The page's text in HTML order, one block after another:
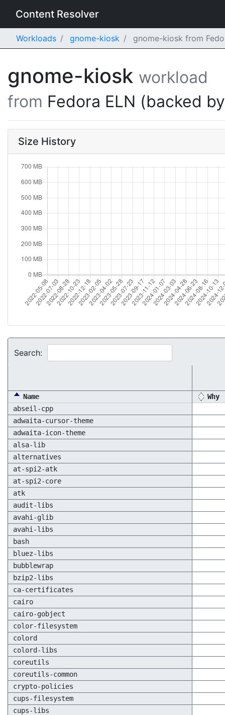
Content Resolver
Workloads gnome-kiosk gnome-kiosk from
gnome-kiosk workload
from Fedora ELN (backed
Size History
Search:
Name
Why
abseil-cpp
adwaita-cursor-theme
adwaita-icon-theme
alsa-lib
alternatives
at-spi2-atk
at-spi2-core
atk
audit-libs
avahi-glib
avahi-libs
bash
bluez-libs
bubblewrap
bzip2-libs
ca-certificates
cairo
cairo-gobject
color-filesystem
colord
colord-libs
coreutils
coreutils-common
crypto-policies
cups-filesystem
cups-libs